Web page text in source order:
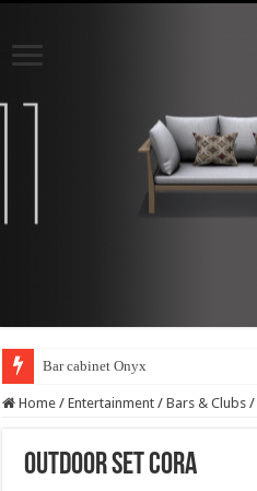
Bar cabinet Onyx
Home / Entertainment / Bars & Clubs /
Outdoor set Cora